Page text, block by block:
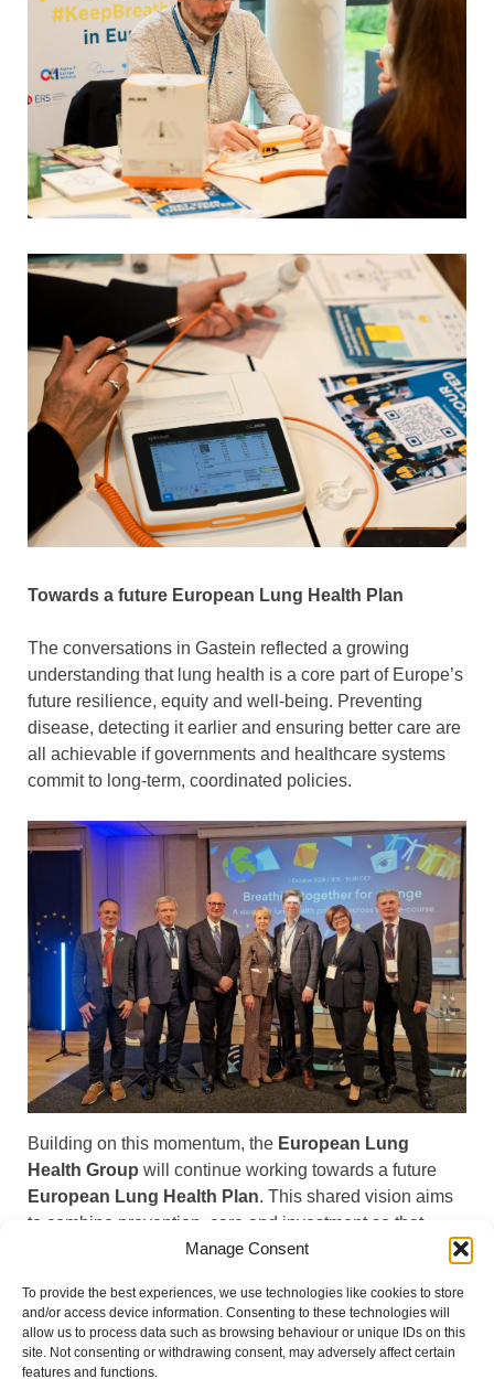
Manage Consent
To provide the best experiences, we use technologies like cookies to store
and/or access device information. Consenting to these technologies will
allow us to process data such as browsing behaviour or unique IDs on this
site. Not consenting or withdrawing consent, may adversely affect certain
features and functions.
Towards a future European Lung Health Plan
The conversations in Gastein reflected a growing
understanding that lung health is a core part of Europe’s
future resilience, equity and well-being. Preventing
disease, detecting it earlier and ensuring better care are
all achievable if governments and healthcare systems
commit to long-term, coordinated policies.
Building on this momentum, the European Lung
Health Group will continue working towards a future
European Lung Health Plan. This shared vision aims
to combine prevention, care and investment so that
everyone in Europe can #KeepBreathing. Read the full
EHFG Event Report 2025 Download